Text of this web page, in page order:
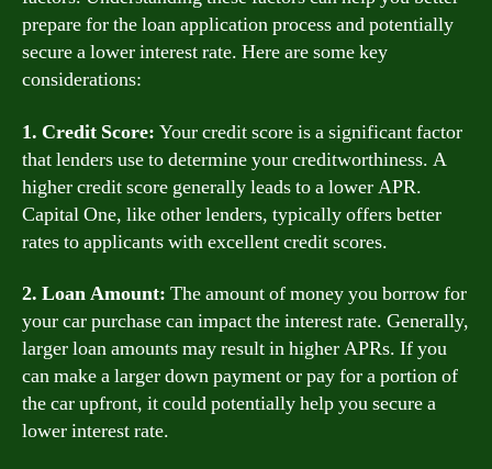
prepare for the loan application process and potentially
secure a lower interest rate. Here are some key
considerations:
1. Credit Score: Your credit score is a significant factor
that lenders use to determine your creditworthiness. A
higher credit score generally leads to a lower APR.
Capital One, like other lenders, typically offers better
rates to applicants with excellent credit scores.
2. Loan Amount: The amount of money you borrow for
your car purchase can impact the interest rate. Generally,
larger loan amounts may result in higher APRs. If you
can make a larger down payment or pay for a portion of
the car upfront, it could potentially help you secure a
lower interest rate.